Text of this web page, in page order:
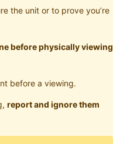
the unit or to prove you’re
before physically viewing
before a viewing.
report and ignore them